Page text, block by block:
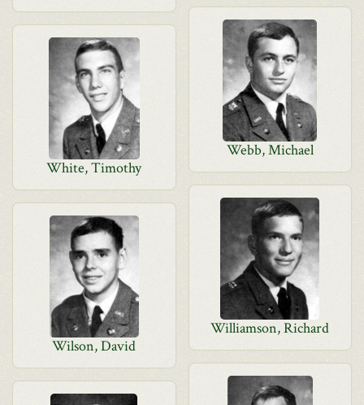
Webb, Michael
White, Timothy
Williamson, Richard
Wilson, David